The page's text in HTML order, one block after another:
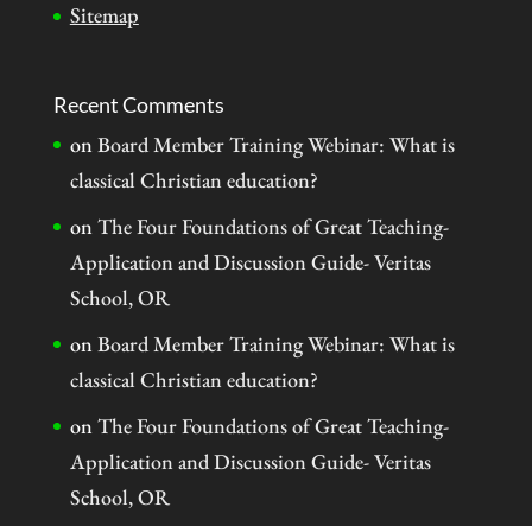
Sitemap
Recent Comments
onBoard Member Training Webinar: What is
classical Christian education?
onThe Four Foundations of Great Teaching-
Application and Discussion Guide- Veritas
School, OR
onBoard Member Training Webinar: What is
classical Christian education?
onThe Four Foundations of Great Teaching-
Application and Discussion Guide- Veritas
School, OR